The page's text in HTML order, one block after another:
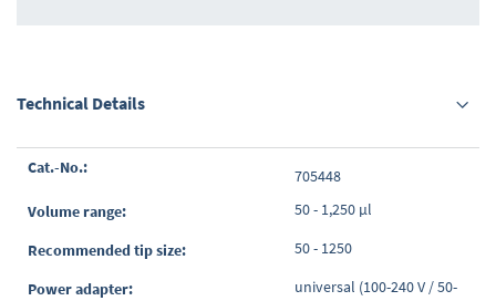
Technical Details
Grouped
items
705448
50 - 1,250 µl
50 - 1250
universal (100-240 V / 50-